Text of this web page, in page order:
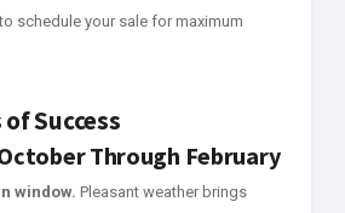
schedule your sale for maximum
Success
Through February
window. Pleasant weather brings